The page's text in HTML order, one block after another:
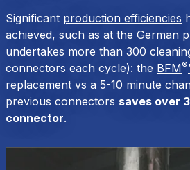
Significant production efficiencies
achieved, such as at the German
undertakes more than 300
connectors each cycle): the BFM®
replacement vs a 5-10 minute
previous connectors saves over
connector.